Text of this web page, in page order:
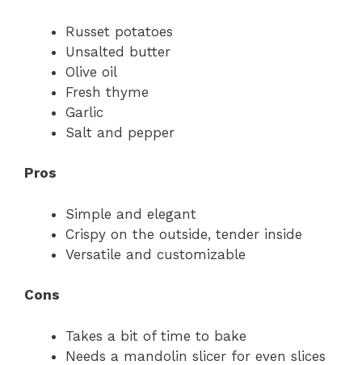
Russet potatoes
Unsalted butter
Olive oil
Fresh thyme
Garlic
Salt and pepper
Pros
Simple and elegant
Crispy on the outside, tender inside
Versatile and customizable
Cons
Takes a bit of time to bake
Needs a mandolin slicer for even slices